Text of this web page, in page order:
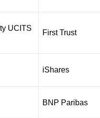
UCITS
First Trust
iShares
BNP Paribas